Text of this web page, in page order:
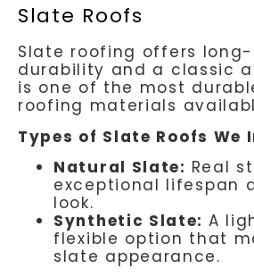
Slate Roofs
Slate roofing offers
durability and a classic
is one of the most
roofing materials
Types of Slate Roofs We
Natural Slate: Real
exceptional lifespan
look.
Synthetic Slate: A
flexible option that
slate appearance.